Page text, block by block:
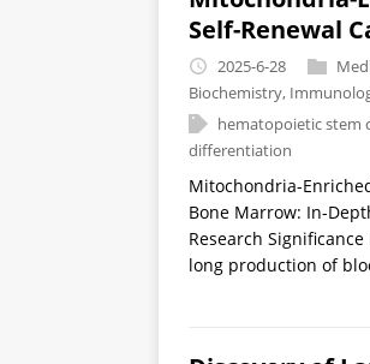
Self-Renewal
2025-6-28
Biochemistry,
hematopoietic stem
differentiation
Mitochondria-
Bone Marrow: In-
Research
long production of